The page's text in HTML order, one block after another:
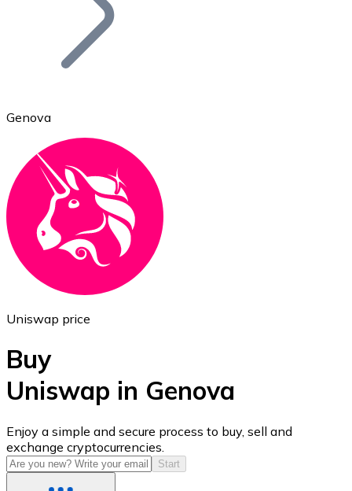
Ethereum
ETH
USD Coin
USDC
Genova
Uniswap price
Buy
Uniswap in Genova
Enjoy a simple and secure process to buy, sell and
exchange cryptocurrencies.
Start